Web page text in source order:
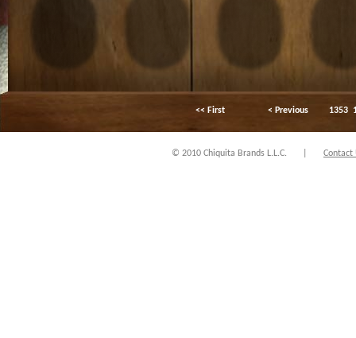
<< First < Previous 1353
© 2010 Chiquita Brands L.L.C. Contact